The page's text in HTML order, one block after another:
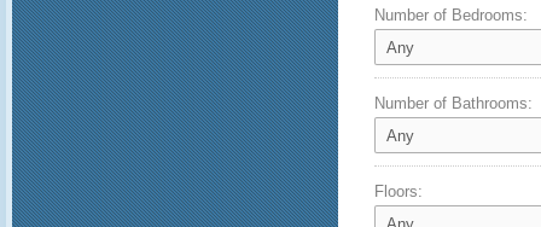
Number of Bedrooms:
Number of Bathrooms:
Floors: